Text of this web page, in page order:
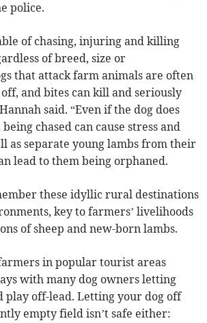
police.
of chasing, injuring and killing
of breed, size or
that attack farm animals are often
and bites can kill and seriously
said. “Even if the dog does
chased can cause stress and
as separate young lambs from their
lead to them being orphaned.
these idyllic rural destinations
key to farmers’ livelihoods
of sheep and new-born lambs.
in popular tourist areas
with many dog owners letting
play off-lead. Letting your dog off
empty field isn’t safe either: